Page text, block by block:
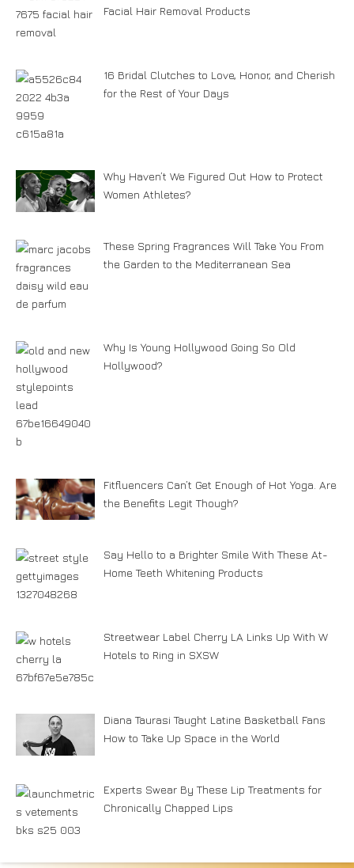
Facial Hair Removal Products
16 Bridal Clutches to Love, Honor, and Cherish
for the Rest of Your Days
Why Haven’t We Figured Out How to Protect
Women Athletes?
These Spring Fragrances Will Take You From
the Garden to the Mediterranean Sea
Why Is Young Hollywood Going So Old
Hollywood?
Fitfluencers Can’t Get Enough of Hot Yoga. Are
the Benefits Legit Though?
Say Hello to a Brighter Smile With These At-
Home Teeth Whitening Products
Streetwear Label Cherry LA Links Up With W
Hotels to Ring in SXSW
Diana Taurasi Taught Latine Basketball Fans
How to Take Up Space in the World
Experts Swear By These Lip Treatments for
Chronically Chapped Lips